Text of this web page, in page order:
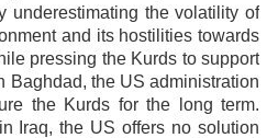
underestimating the volatility of
and its hostilities towards
pressing the Kurds to support
Baghdad, the US administration
the Kurds for the long term.
Iraq, the US offers no solution